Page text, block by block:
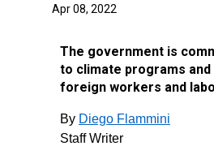
Apr 08, 2022
The government is
to climate programs
foreign workers and
By Diego Flammini
Staff Writer